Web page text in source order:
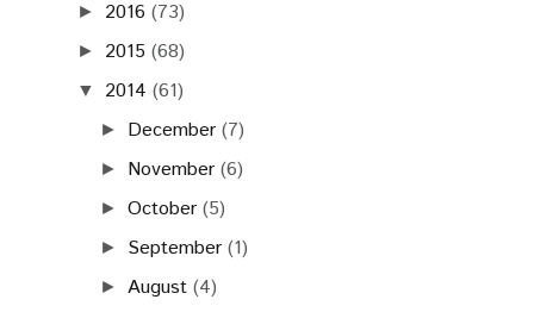
► 2016 (73)
► 2015 (68)
▼ 2014 (61)
► December (7)
► November (6)
►October (5)
► September (1)
► August (4)